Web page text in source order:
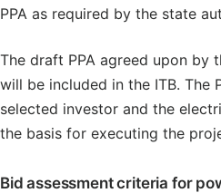
PPA as required by the state
The draft PPA agreed upon by
will be included in the ITB. The
selected investor and the
the basis for executing the
Bid assessment criteria for